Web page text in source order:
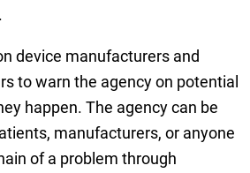
device manufacturers and
to warn the agency on potential
happen. The agency can be
manufacturers, or anyone
of a problem through